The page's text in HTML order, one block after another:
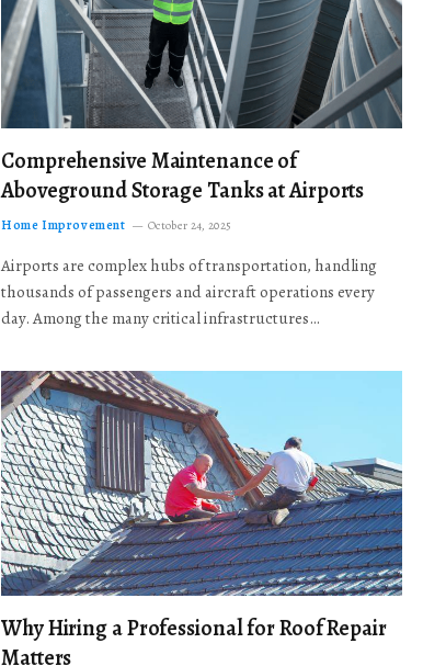
Comprehensive Maintenance of
Aboveground Storage Tanks at Airports
Home Improvement October 24, 2025
Airports are complex hubs of transportation, handling
thousands of passengers and aircraft operations every
day. Among the many critical infrastructures…
Why Hiring a Professional for Roof Repair
Matters